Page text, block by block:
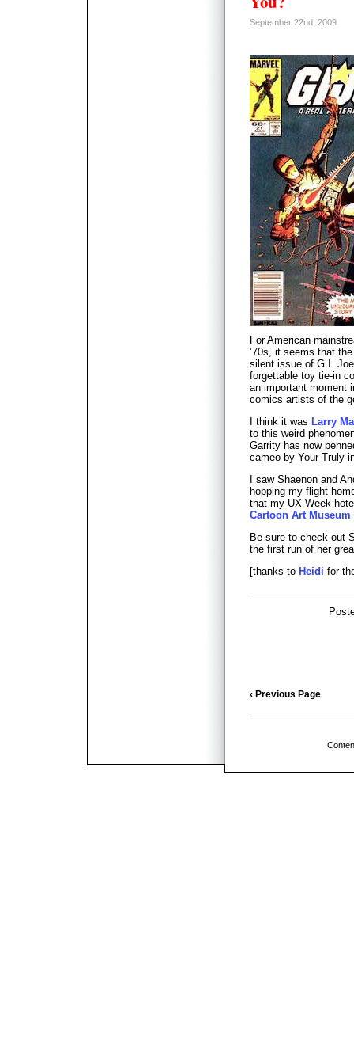
September 22nd, 2009
For American
’70s, it seems that
silent issue of G.I.
forgettable toy tie-in
an important moment
comics artists of the
I think it was Larry
to this weird
Garrity has now
cameo by Your Truly
I saw Shaenon and
hopping my flight
that my UX Week
Cartoon Art Museum
Be sure to check out
the first run of her
[thanks to Heidi for
‹ Previous Page